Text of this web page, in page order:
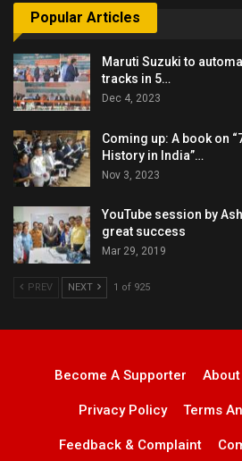
Popular Articles
Maruti Suzuki to
tracks in 5…
Dec 4, 2023
Coming up: A book on
History in India”…
Nov 3, 2023
YouTube session by
great success
Mar 29, 2019
PREV NEXT 1 of 925
Become A Supporter About
Privacy Policy Terms
Feedback & Complaint